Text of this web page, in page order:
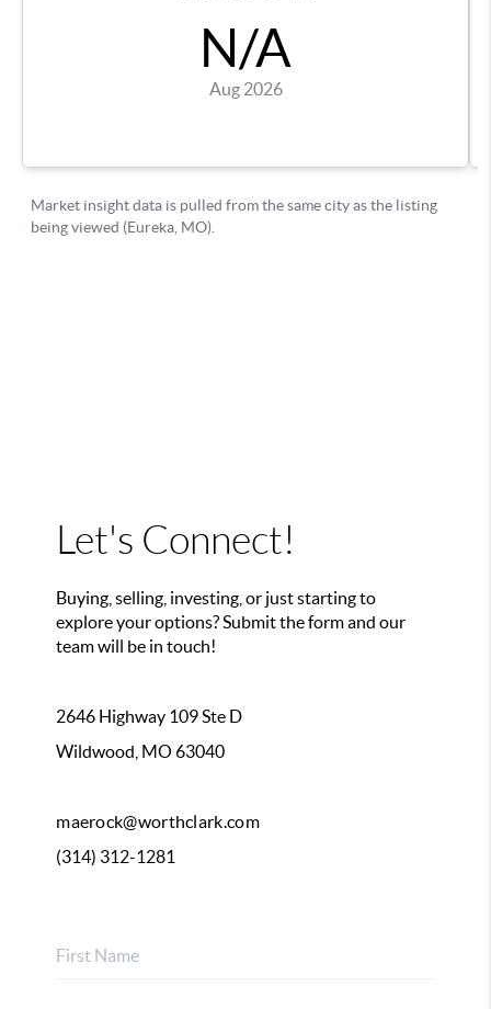
Let's Connect!
Buying, selling, investing, or just starting to
explore your options? Submit the form and our
team will be in touch!
2646 Highway 109 Ste D
Wildwood, MO 63040
maerock@worthclark.com
(314) 312-1281